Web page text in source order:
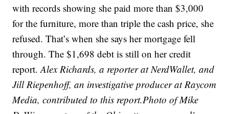
with records showing she paid more than $3,000
for the furniture, more than triple the cash price, she
refused. That’s when she says her mortgage fell
through. The $1,698 debt is still on her credit
report.Alex Richards, a reporter at NerdWallet, and
Jill Riepenhoff, an investigative producer at Raycom
Media, contributed to this report.Photo of Mike